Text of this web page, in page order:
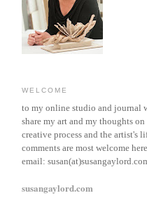
WELCOME
to my online studio and journal
share my art and my thoughts on
creative process and the artist's
comments are most welcome
email:
susangaylord.com